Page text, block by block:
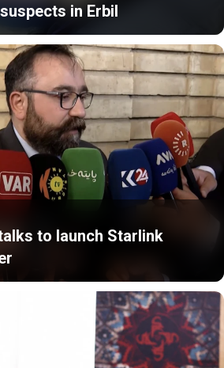
in Erbil
to launch Starlink